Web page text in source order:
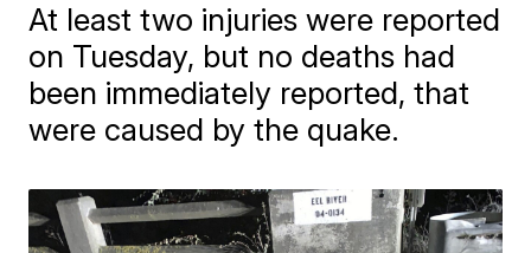
At least two injuries were reported
on Tuesday, but no deaths had
been immediately reported, that
were caused by the quake.